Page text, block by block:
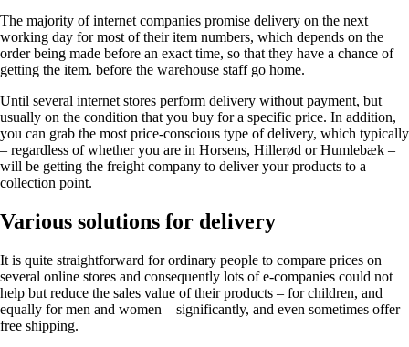
The majority of internet companies promise delivery on the next
working day for most of their item numbers, which depends on the
order being made before an exact time, so that they have a chance of
getting the item. before the warehouse staff go home.
Until several internet stores perform delivery without payment, but
usually on the condition that you buy for a specific price. In addition,
you can grab the most price-conscious type of delivery, which typically
– regardless of whether you are in Horsens, Hillerød or Humlebæk –
will be getting the freight company to deliver your products to a
collection point.
Various solutions for delivery
It is quite straightforward for ordinary people to compare prices on
several online stores and consequently lots of e-companies could not
help but reduce the sales value of their products – for children, and
equally for men and women – significantly, and even sometimes offer
free shipping.